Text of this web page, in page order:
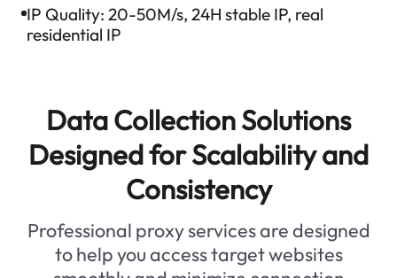
IP Quality: 20-50M/s, 24H stable IP, real
residential IP
Data Collection Solutions
Designed for Scalability and
Consistency
Professional proxy services are designed
to help you access target websites